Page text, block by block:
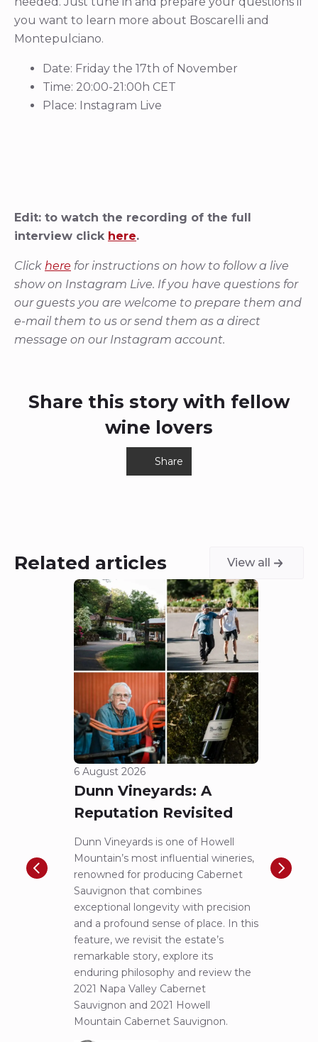
you want to learn more about Boscarelli and
Montepulciano.
Date: Friday the 17th of November
Time: 20:00-21:00h CET
Place: Instagram Live
Edit: to watch the recording of the full
interview click here.
Click here for instructions on how to follow a live
show on Instagram Live. If you have questions for
our guests you are welcome to prepare them and
e-mail them to us or send them as a direct
message on our Instagram account.
Share this story with fellow
wine lovers
Share
Related articles View all
6 August 2026
Dunn Vineyards: A
Reputation Revisited
Dunn Vineyards is one of Howell
Mountain’s most influential wineries,
renowned for producing Cabernet
Sauvignon that combines
exceptional longevity with precision
and a profound sense of place. In this
feature, we revisit the estate’s
remarkable story, explore its
enduring philosophy and review the
2021 Napa Valley Cabernet
Sauvignon and 2021 Howell
Mountain Cabernet Sauvignon.